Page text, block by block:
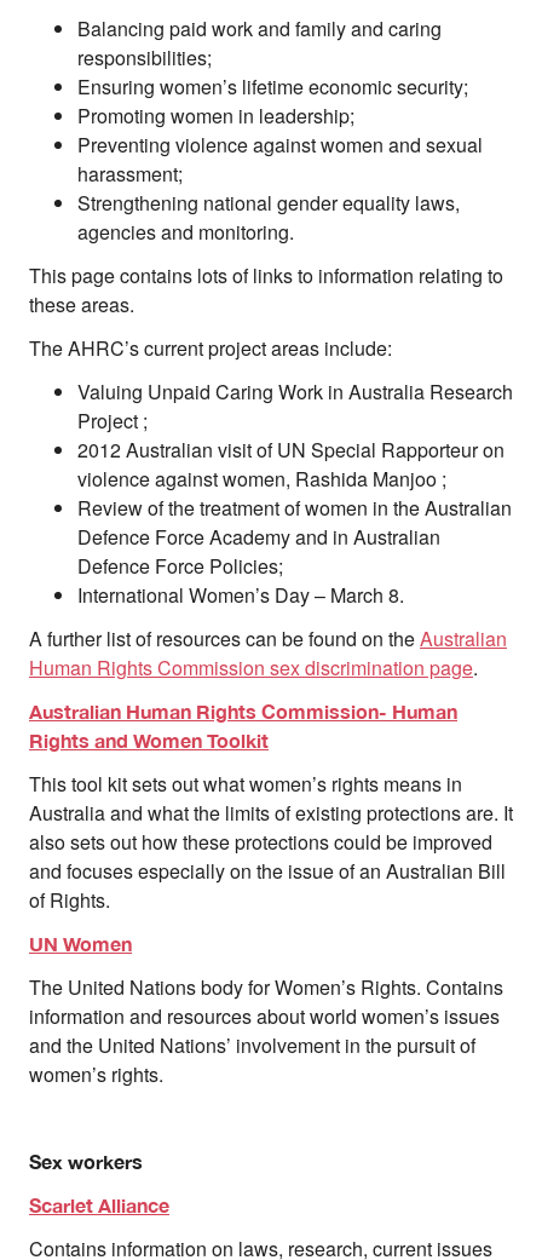
Balancing paid work and family and caring
responsibilities;
Ensuring women’s lifetime economic security;
Promoting women in leadership;
Preventing violence against women and sexual
harassment;
Strengthening national gender equality laws,
agencies and monitoring.
This page contains lots of links to information relating to
these areas.
The AHRC’s current project areas include:
Valuing Unpaid Caring Work in Australia Research
Project ;
2012 Australian visit of UN Special Rapporteur on
violence against women, Rashida Manjoo ;
Review of the treatment of women in the Australian
Defence Force Academy and in Australian
Defence Force Policies;
International Women’s Day – March 8.
A further list of resources can be found on theAustralian
Human Rights Commission sex discrimination page.
Australian Human Rights Commission- Human
Rights and Women Toolkit
This tool kit sets out what women’s rights means in
Australia and what the limits of existing protections are. It
also sets out how these protections could be improved
and focuses especially on the issue of an Australian Bill
of Rights.
UN Women
The United Nations body for Women’s Rights. Contains
information and resources about world women’s issues
and the United Nations’ involvement in the pursuit of
women’s rights.
Sex workers
Scarlet Alliance
Contains information on laws, research, current issues